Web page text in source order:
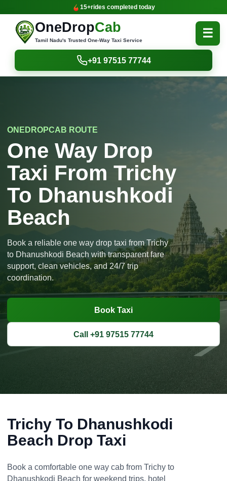
15+rides completed today
OneDropCab
Tamil Nadu's Trusted One-Way Taxi Service
☰
+91 97515 77744
ONEDROPCAB ROUTE
One Way Drop
Taxi From Trichy
To Dhanushkodi
Beach
Book a reliable one way drop taxi from Trichy
to Dhanushkodi Beach with transparent fare
support, clean vehicles, and 24/7 trip
coordination.
Book Taxi
Call +91 97515 77744
Trichy To Dhanushkodi
Beach Drop Taxi
Book a comfortable one way cab from Trichy to
Dhanushkodi Beach for weekend trips, hotel